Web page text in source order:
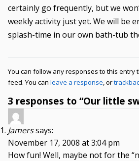
certainly go frequently, but we
weekly activity just yet. We will be
splash-time in our own bath-tub
You can follow any responses to this entry
feed. You can leave a response, or
3 responses to “Our little
Jamerssays:
November 17, 2008 at 3:04 pm
How fun! Well, maybe not for the